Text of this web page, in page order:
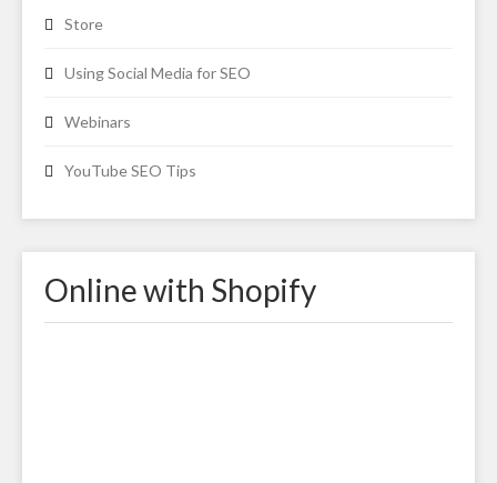
Store
Using Social Media for SEO
Webinars
YouTube SEO Tips
Online with Shopify